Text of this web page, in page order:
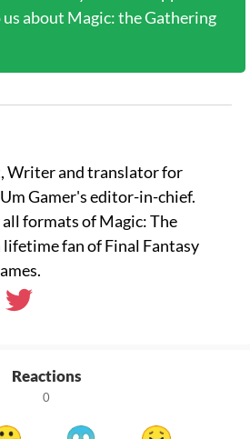
about Magic: the Gathering
Writer and translator for
Gamer's editor-in-chief.
formats of Magic: The
lifetime fan of Final Fantasy
Reactions
0